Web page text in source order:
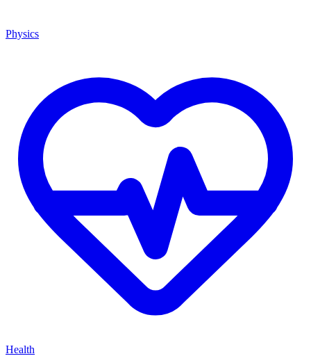
Physics
Health